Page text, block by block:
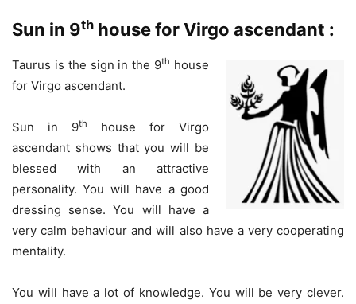
Sun in 9th house for Virgo ascendant :
Taurus is the sign in the 9th house
for Virgo ascendant.
Sun in 9th
house for Virgo
ascendant shows that you will be
blessed with an attractive
personality. You will have a good
dressing sense. You will have a
very calm behaviour and will also have a very cooperating
mentality.
You will have a lot of knowledge. You will be very clever.